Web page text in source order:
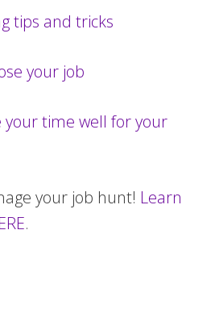
tips and tricks
your job
your time well for your
your job hunt! Learn
.